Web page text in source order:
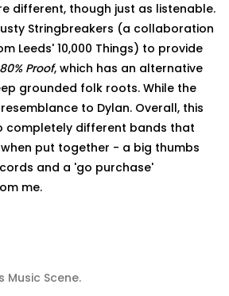
different, though just as listenable.
Stringbreakers (a collaboration
Leeds' 10,000 Things) to provide
80% Proof, which has an alternative
grounded folk roots. While the
to Dylan. Overall, this
completely different bands that
put together - a big thumbs
and a 'go purchase'
me.
Music Scene.